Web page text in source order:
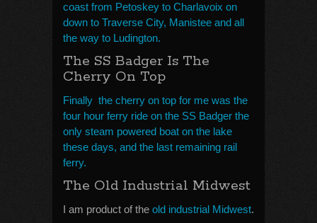
coast from Petoskey to Charlavoix on
down to Traverse City, Manistee and all
the way to Ludington.
The SS Badger Is The
Cherry On Top
Finally the cherry on top for me was the
four hour ferry ride on the SS Badger the
only steam powered boat on the lake
these days, and the last remaining rail
ferry.
The Old Industrial Midwest
I am product of the old industrial Midwest.